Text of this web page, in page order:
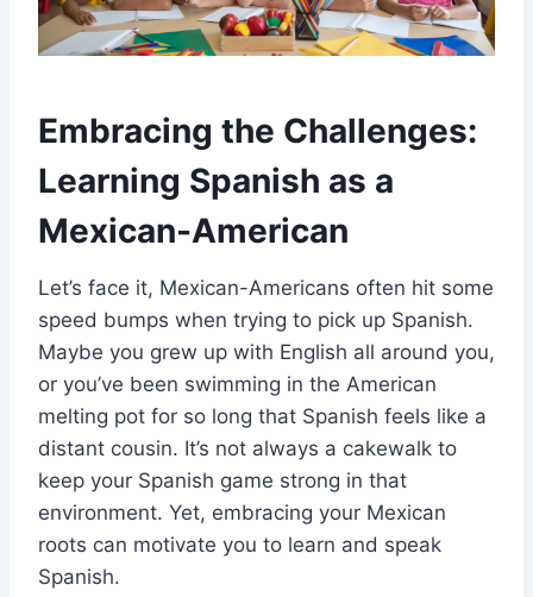
Embracing the Challenges:
Learning Spanish as a
Mexican-American
Let’s face it, Mexican-Americans often hit some
speed bumps when trying to pick up Spanish.
Maybe you grew up with English all around you,
or you’ve been swimming in the American
melting pot for so long that Spanish feels like a
distant cousin. It’s not always a cakewalk to
keep your Spanish game strong in that
environment. Yet, embracing your Mexican
roots can motivate you to learn and speak
Spanish.